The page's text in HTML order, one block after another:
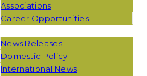
Associations
Career Opportunities
News Releases
Domestic Policy
International News